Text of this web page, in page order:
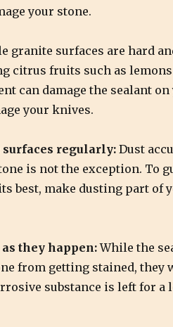
your stone.
granite surfaces are hard
citrus fruits such as
can damage the sealant
your knives.
surfaces regularly: Dust
is not the exception. To
best, make dusting part of
they happen:While the
from getting stained, they
substance is left for a